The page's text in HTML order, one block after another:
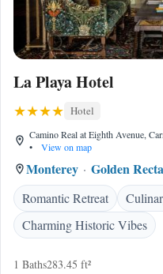
La Playa Hotel
Hotel
Camino Real at Eighth Avenue,
•
View on map
Monterey Golden
Romantic Retreat
Charming Historic Vibes
1 Baths283.45 ft²